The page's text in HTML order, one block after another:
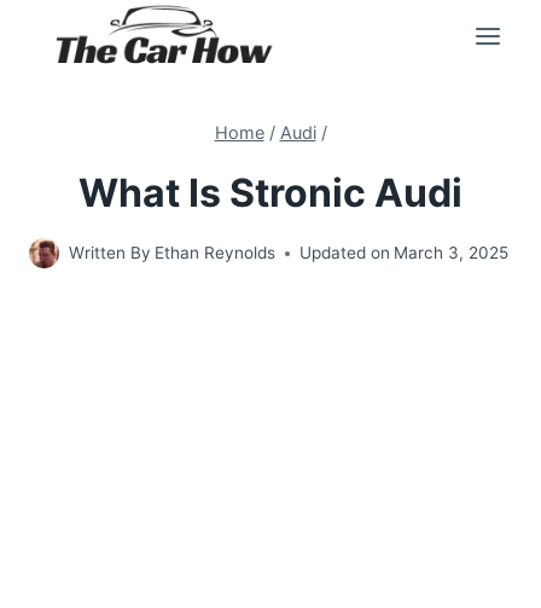
Home / Audi /
What Is Stronic Audi
Written By Ethan Reynolds Updated on March 3, 2025